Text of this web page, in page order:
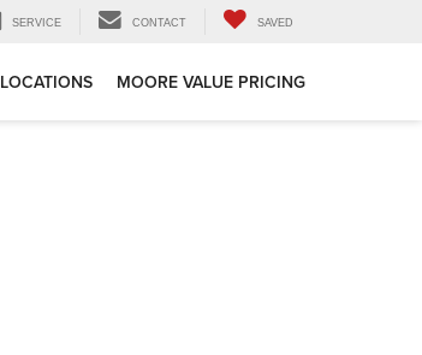
SERVICE CONTACT SAVED
LOCATIONS MOORE VALUE PRICING